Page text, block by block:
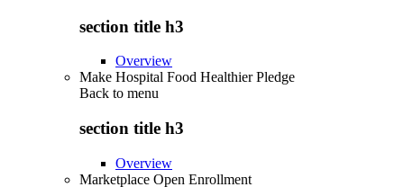
section title h3
Overview
Make Hospital Food Healthier Pledge
Back to menu
section title h3
Overview
Marketplace Open Enrollment